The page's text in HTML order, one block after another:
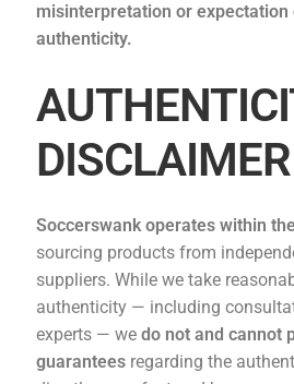
misinterpretation or expectation
authenticity.
DISCLAIMER
Soccerswank operates within
sourcing products from
suppliers. While we take
authenticity — including
experts — we do not and cannot
guaranteesregarding the